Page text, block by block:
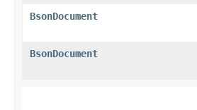
BsonDocument
BsonDocument